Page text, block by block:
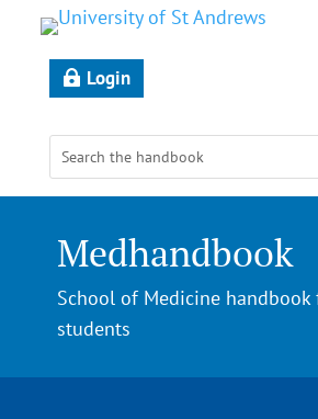
Login
Medhandbook
School of Medicine
students